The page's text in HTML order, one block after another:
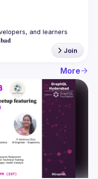
and learners
Join
More